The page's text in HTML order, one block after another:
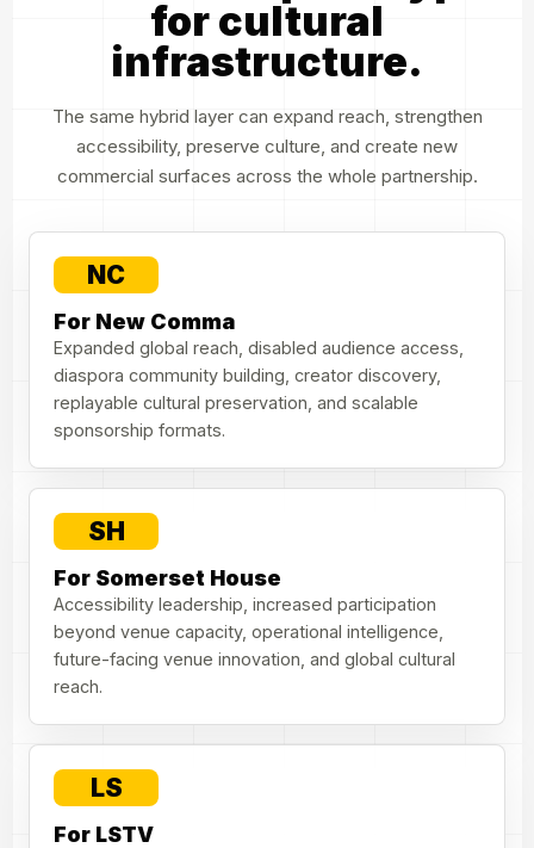
for cultural
infrastructure.
The same hybrid layer can expand reach, strengthen
accessibility, preserve culture, and create new
commercial surfaces across the whole partnership.
NC
For New Comma
Expanded global reach, disabled audience access,
diaspora community building, creator discovery,
replayable cultural preservation, and scalable
sponsorship formats.
SH
For Somerset House
Accessibility leadership, increased participation
beyond venue capacity, operational intelligence,
future-facing venue innovation, and global cultural
reach.
LS
For LSTV